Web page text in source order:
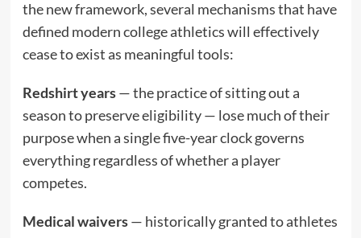
the new framework, several mechanisms that have
defined modern college athletics will effectively
cease to exist as meaningful tools:
Redshirt years— the practice of sitting out a
season to preserve eligibility — lose much of their
purpose when a single five-year clock governs
everything regardless of whether a player
competes.
Medical waivers— historically granted to athletes